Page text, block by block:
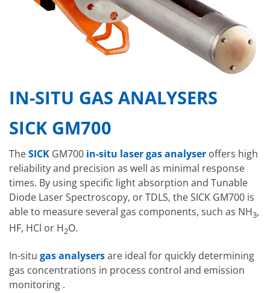
IN-SITU GAS ANALYSERS
SICK GM700
TheSICK GM700 in-situ laser gas analyser offers high
reliability and precision as well as minimal response
times. By using specific light absorption and Tunable
Diode Laser Spectroscopy, or TDLS, the SICK GM700 is
able to measure several gas components, such as NH3,
HF, HCl or H2O.
In-situ gas analysersare ideal for quickly determining
gas concentrations in process control and emission
monitoring .